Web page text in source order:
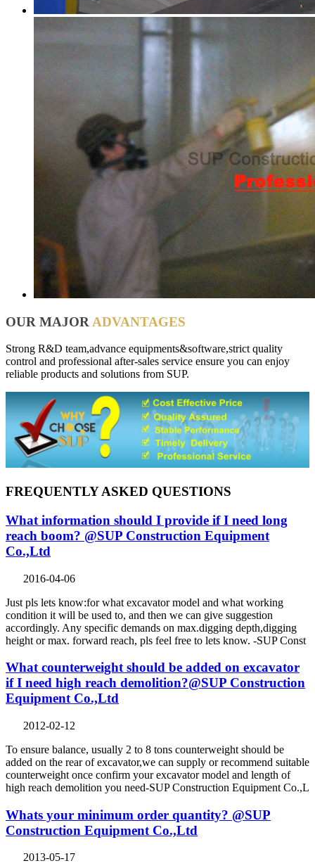
OUR MAJOR ADVANTAGES
Strong R&D team,advance equipments&software,strict quality
control and professional after-sales service ensure you can enjoy
reliable products and solutions from SUP.
FREQUENTLY ASKED QUESTIONS
What information should I provide if I need long
reach boom? @SUP Construction Equipment
Co.,Ltd
2016-04-06
Just pls lets know:for what excavator model and what working
condition it will be used to, and then we can give suggestion
accordingly. Any specific demands on max.digging depth,digging
height or max. forward reach, pls feel free to lets know. -SUP Const
What counterweight should be added on excavator
if I need high reach demolition?@SUP Construction
Equipment Co.,Ltd
2012-02-12
To ensure balance, usually 2 to 8 tons counterweight should be
added on the rear of excavator,we can supply or recommend suitable
counterweight once confirm your excavator model and length of
high reach demolition you need-SUP Construction Equipment Co.,L
Whats your minimum order quantity? @SUP
Construction Equipment Co.,Ltd
2013-05-17